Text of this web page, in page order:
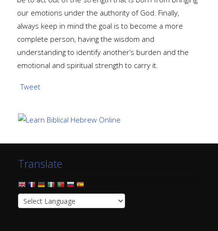
our emotions under the authority of God. Finally,
always keep in mind the goal is to become a more
complete person, having the wisdom and
understanding to identify another’s burden and the
emotional and spiritual strength to carry it.
Tweet
Translate